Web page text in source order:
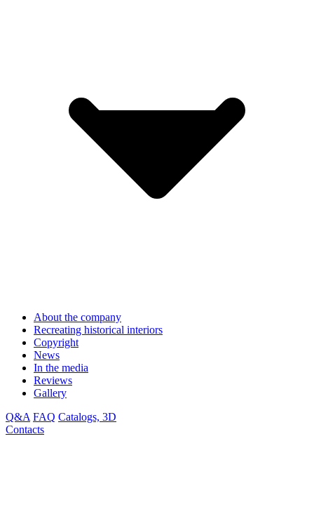
About the company
Recreating historical interiors
Copyright
News
In the media
Reviews
Gallery
Q&A FAQ Catalogs, 3D
Contacts